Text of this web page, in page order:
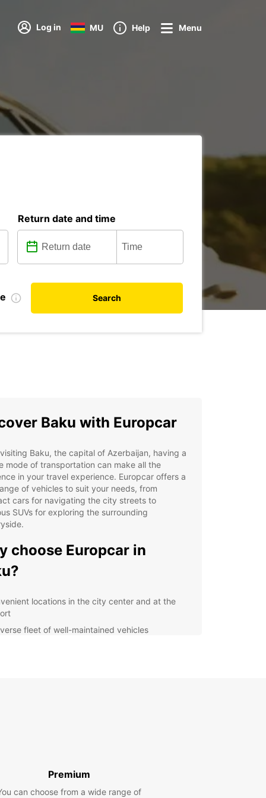
Log in MU Help Menu
Return date and time
Search
Baku with Europcar
Baku, the capital of Azerbaijan, having a
mode of transportation can make all the
in your travel experience. Europcar offers a
of vehicles to suit your needs, from
cars for navigating the city streets to
SUVs for exploring the surrounding
choose Europcar in
locations in the city center and at the
fleet of well-maintained vehicles
local cuisine and bustling markets that
Premium
can choose from a wide range of